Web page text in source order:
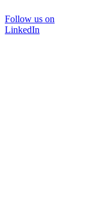
Follow us on
LinkedIn